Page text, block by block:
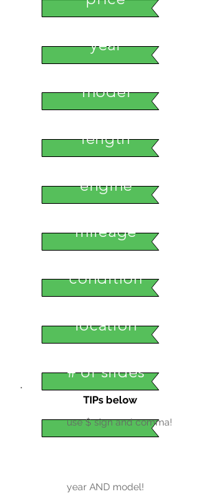
year
model
length
engine
mileage
condition
location
# of slides
TIPs below
use $ sign and comma!
year AND model!